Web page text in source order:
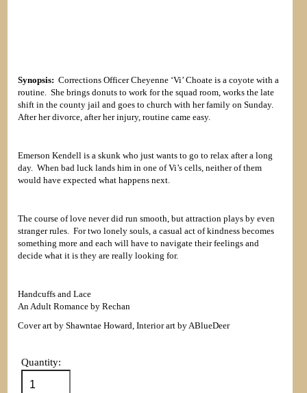
Synopsis: Corrections Officer Cheyenne ‘Vi’ Choate is a coyote with a
routine. She brings donuts to work for the squad room, works the late
shift in the county jail and goes to church with her family on Sunday.
After her divorce, after her injury, routine came easy.
Emerson Kendell is a skunk who just wants to go to relax after a long
day. When bad luck lands him in one of Vi’s cells, neither of them
would have expected what happens next.
The course of love never did run smooth, but attraction plays by even
stranger rules. For two lonely souls, a casual act of kindness becomes
something more and each will have to navigate their feelings and
decide what it is they are really looking for.
Handcuffs and Lace
An Adult Romance by Rechan
Cover art by Shawntae Howard, Interior art by ABlueDeer
Quantity: